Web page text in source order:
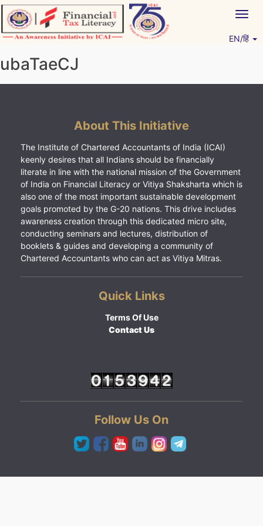
Skip
to
content
EN/हिं
ubaTaeCJ
About This Initiative
The Institute of Chartered Accountants of India (ICAI)
keenly desires that all Indians should be financially
literate in line with the national mission of the Government
of India on Financial Literacy or Vitiya Shaksharta which is
also one of the most important sustainable development
goals promoted by the G-20 nations. This drive includes
awareness creation through this dedicated micro site,
conducting seminars and lectures, distribution of
booklets & guides and developing a community of
Chartered Accountants who can act as Vitiya Mitras.
Quick Links
Terms Of Use
Contact Us
Follow Us On